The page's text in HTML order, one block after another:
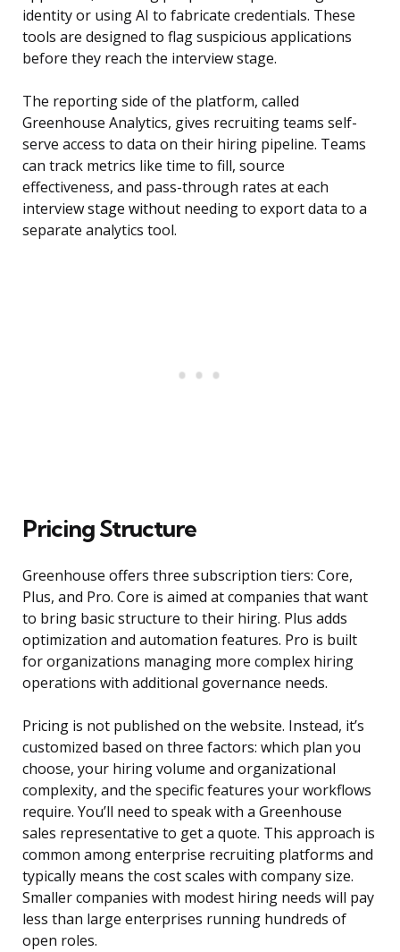
identity or using AI to fabricate credentials. These
tools are designed to flag suspicious applications
before they reach the interview stage.
The reporting side of the platform, called
Greenhouse Analytics, gives recruiting teams self-
serve access to data on their hiring pipeline. Teams
can track metrics like time to fill, source
effectiveness, and pass-through rates at each
interview stage without needing to export data to a
separate analytics tool.
Pricing Structure
Greenhouse offers three subscription tiers: Core,
Plus, and Pro. Core is aimed at companies that want
to bring basic structure to their hiring. Plus adds
optimization and automation features. Pro is built
for organizations managing more complex hiring
operations with additional governance needs.
Pricing is not published on the website. Instead, it’s
customized based on three factors: which plan you
choose, your hiring volume and organizational
complexity, and the specific features your workflows
require. You’ll need to speak with a Greenhouse
sales representative to get a quote. This approach is
common among enterprise recruiting platforms and
typically means the cost scales with company size.
Smaller companies with modest hiring needs will pay
less than large enterprises running hundreds of
open roles.